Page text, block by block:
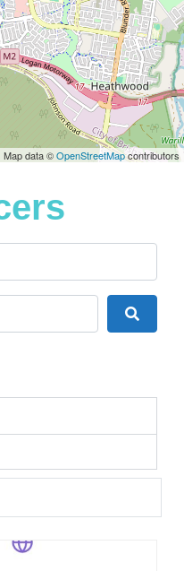
| Map data ©OpenStreetMapcontributors